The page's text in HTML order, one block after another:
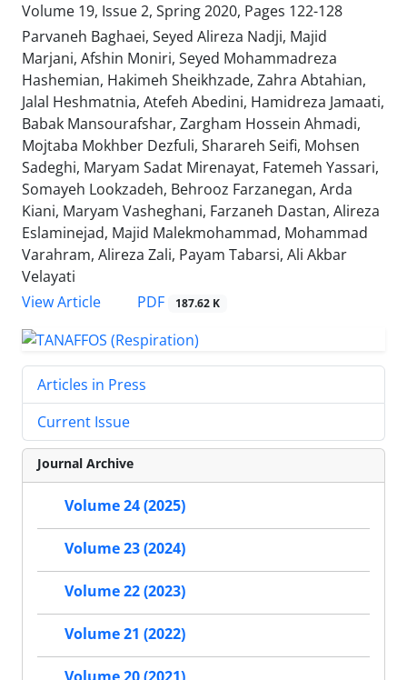
Volume 19, Issue 2, Spring 2020, Pages 122-128
Parvaneh Baghaei, Seyed Alireza Nadji, Majid
Marjani, Afshin Moniri, Seyed Mohammadreza
Hashemian, Hakimeh Sheikhzade, Zahra Abtahian,
Jalal Heshmatnia, Atefeh Abedini, Hamidreza Jamaati,
Babak Mansourafshar, Zargham Hossein Ahmadi,
Mojtaba Mokhber Dezfuli, Sharareh Seifi, Mohsen
Sadeghi, Maryam Sadat Mirenayat, Fatemeh Yassari,
Somayeh Lookzadeh, Behrooz Farzanegan, Arda
Kiani, Maryam Vasheghani, Farzaneh Dastan, Alireza
Eslaminejad, Majid Malekmohammad, Mohammad
Varahram, Alireza Zali, Payam Tabarsi, Ali Akbar
Velayati
View Article
PDF 187.62 K
Articles in Press
Current Issue
Journal Archive
Volume 24 (2025)
Volume 23 (2024)
Volume 22 (2023)
Volume 21 (2022)